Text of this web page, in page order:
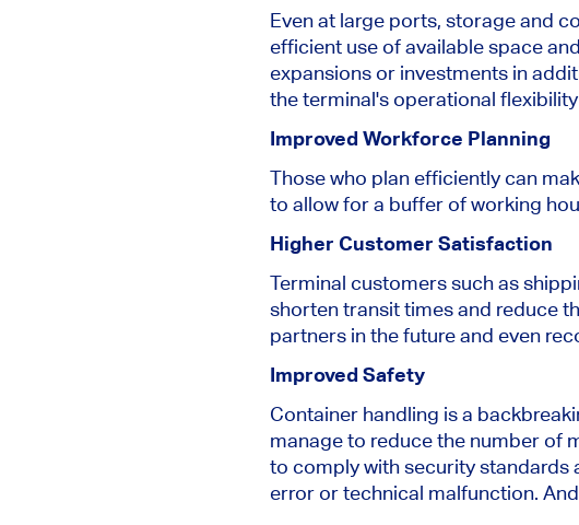
Even at large ports, storage and
efficient use of available space
expansions or investments in
the terminal's operational
Improved Workforce Planning
Those who plan efficiently can
to allow for a buffer of working
Higher Customer Satisfaction
Terminal customers such as
shorten transit times and reduce
partners in the future and even
Improved Safety
Container handling is a
manage to reduce the number of
to comply with security standards
error or technical malfunction.